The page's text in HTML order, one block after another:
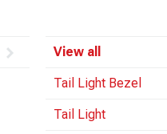
View all
Tail Light Bezel
Tail Light